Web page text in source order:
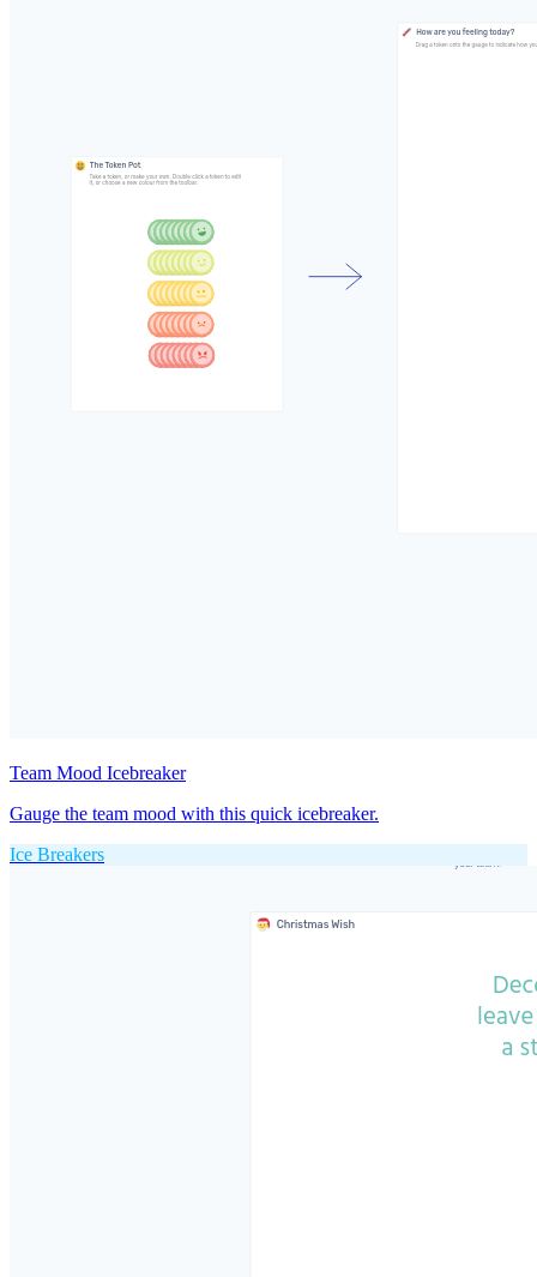
Team Mood Icebreaker
Gauge the team mood with this quick icebreaker.
Ice Breakers